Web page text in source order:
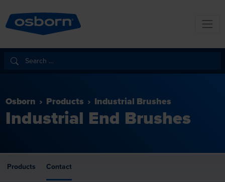
Osborn Products Industrial Brushes
Industrial End Brushes
Products Contact